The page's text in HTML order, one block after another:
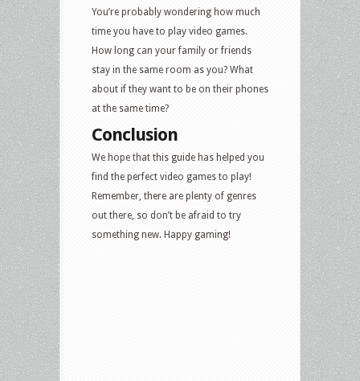
You’re probably wondering how much
time you have to play video games.
How long can your family or friends
stay in the same room as you? What
about if they want to be on their phones
at the same time?
Conclusion
We hope that this guide has helped you
find the perfect video games to play!
Remember, there are plenty of genres
out there, so don’t be afraid to try
something new. Happy gaming!